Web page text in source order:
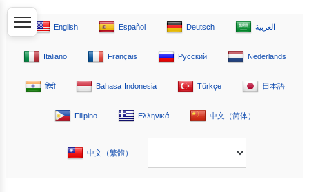
English Español Deutsch العربية
Italiano Français Русский Nederlands
हिंदी Bahasa Indonesia Türkçe 日本語
Filipino Ελληνικά 中文（简体）
中文（繁體）